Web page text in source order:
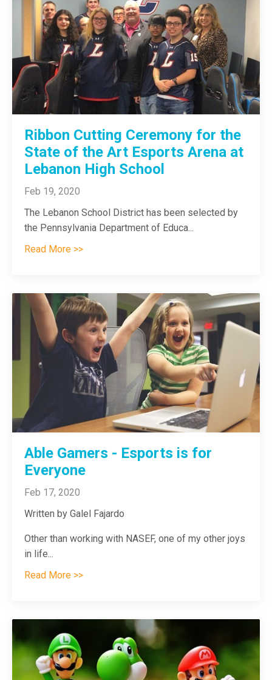
Ribbon Cutting Ceremony for the
State of the Art Esports Arena at
Lebanon High School
Feb 19, 2020
The Lebanon School District has been selected by
the Pennsylvania Department of Educa...
Read More >>
Able Gamers - Esports is for
Everyone
Feb 17, 2020
Written by Galel Fajardo
Other than working with NASEF, one of my other joys
in life...
Read More >>